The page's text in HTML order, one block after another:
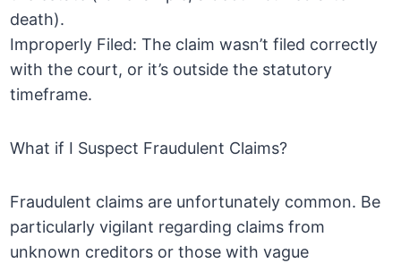
death).
Improperly Filed: The claim wasn’t filed correctly
with the court, or it’s outside the statutory
timeframe.
What if I Suspect Fraudulent Claims?
Fraudulent claims are unfortunately common. Be
particularly vigilant regarding claims from
unknown creditors or those with vague